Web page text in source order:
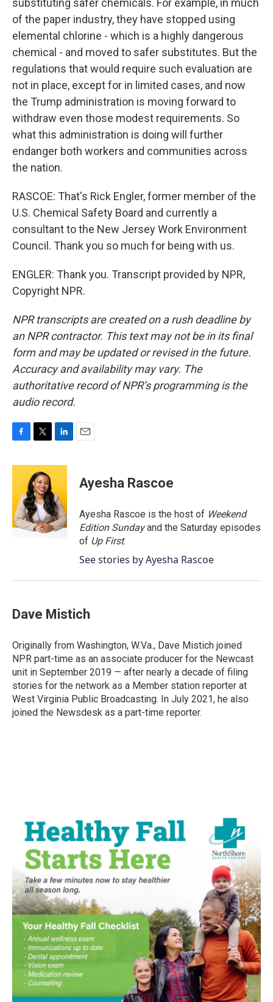
substituting safer chemicals. For example, in much
of the paper industry, they have stopped using
elemental chlorine - which is a highly dangerous
chemical - and moved to safer substitutes. But the
regulations that would require such evaluation are
not in place, except for in limited cases, and now
the Trump administration is moving forward to
withdraw even those modest requirements. So
what this administration is doing will further
endanger both workers and communities across
the nation.
RASCOE: That's Rick Engler, former member of the
U.S. Chemical Safety Board and currently a
consultant to the New Jersey Work Environment
Council. Thank you so much for being with us.
ENGLER: Thank you. Transcript provided by NPR,
Copyright NPR.
NPR transcripts are created on a rush deadline by
an NPR contractor. This text may not be in its final
form and may be updated or revised in the future.
Accuracy and availability may vary. The
authoritative record of NPR’s programming is the
audio record.
c
o
o
k
i
t
t
e
r
n
e
d
I
n
Ayesha Rascoe
Ayesha Rascoe is the host of Weekend
Edition Sundayand the Saturday episodes
of Up First.
See stories by Ayesha Rascoe
Dave Mistich
Originally from Washington, W.Va., Dave Mistich joined
NPR part-time as an associate producer for the Newcast
unit in September 2019 — after nearly a decade of filing
stories for the network as a Member station reporter at
West Virginia Public Broadcasting. In July 2021, he also
joined the Newsdesk as a part-time reporter.